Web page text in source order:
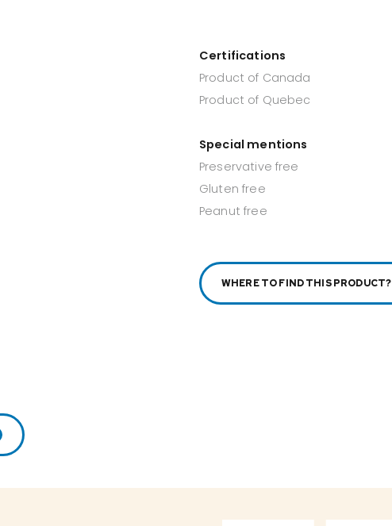
Certifications
Product of Canada
Product of Quebec
Special mentions
Preservative free
Gluten free
Peanut free
WHERE TO FIND THIS PRODUCT?